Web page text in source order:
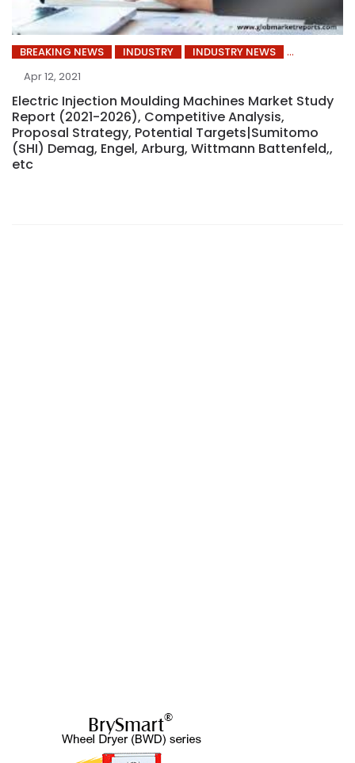
BREAKING NEWS INDUSTRY
INDUSTRY NEWS
Apr 12, 2021
Electric Injection Moulding Machines Market Study
Report (2021-2026), Competitive Analysis,
Proposal Strategy, Potential Targets|Sumitomo
(SHI) Demag, Engel, Arburg, Wittmann Battenfeld,,
etc